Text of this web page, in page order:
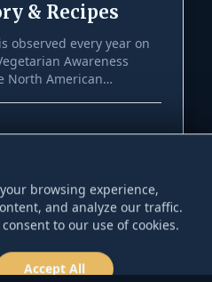
& Recipes
observed every year on
Awareness
North American
for health,
practical benefits,
smart grocery swaps,
anyone can cook at
ABOUT
browsing experience,
and analyze our traffic.
to our use of cookies.